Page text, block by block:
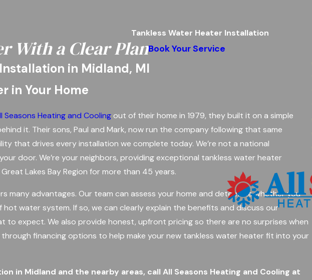
Tankless Water Heater Installation
With a Clear PlanBook Your Service
in Midland, MI
in Your Home
Seasons Heating and Cooling out of their home in 1979, they built it on a simple
it. Their sons, Paul and Mark, now run the company following that same
that drives every installation we complete today. We’re not a national
door. We’re your neighbors, providing exceptional tankless water heater
Lakes Bay Region for more than 45 years.
many advantages. Our team can assess your home and determine whether you
water system. If so, we can clearly explain the benefits and discuss our
to expect. We also provide honest, upfront pricing so there are no surprises when
through financing options to help make your new tankless water heater fit into your
in Midland and the nearby areas, call All Seasons Heating and Cooling at